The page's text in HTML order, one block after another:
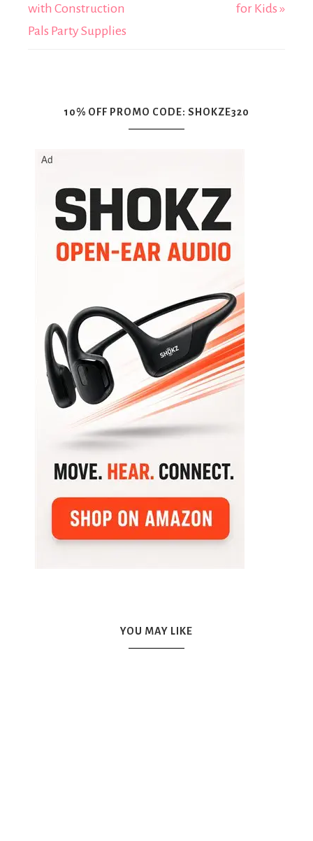
with Construction
Pals Party Supplies
for Kids »
10% OFF PROMO CODE: SHOKZE320
YOU MAY LIKE